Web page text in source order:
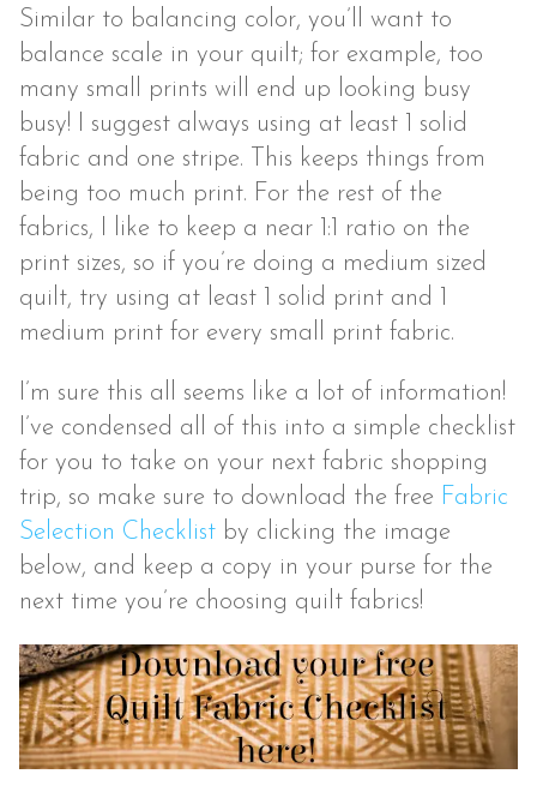
Similar to balancing color, you’ll want to
balance scale in your quilt; for example, too
many small prints will end up looking busy
busy! I suggest always using at least 1 solid
fabric and one stripe. This keeps things from
being too much print. For the rest of the
fabrics, I like to keep a near 1:1 ratio on the
print sizes, so if you’re doing a medium sized
quilt, try using at least 1 solid print and 1
medium print for every small print fabric.
I’m sure this all seems like a lot of information!
I’ve condensed all of this into a simple checklist
for you to take on your next fabric shopping
trip, so make sure to download the free Fabric
Selection Checklist by clicking the image
below, and keep a copy in your purse for the
next time you’re choosing quilt fabrics!